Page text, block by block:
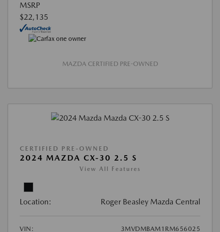
MSRP
$22,135
MAZDA CERTIFIED PRE-OWNED
CERTIFIED PRE-OWNED
2024 MAZDA CX-30 2.5 S
View All Features
Location: Roger Beasley Mazda Central
VIN:
3MVDMBAM1RM656025